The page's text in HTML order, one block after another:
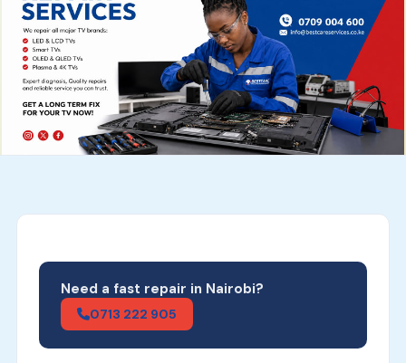
Need a fast repair in Nairobi?
0713 222 905